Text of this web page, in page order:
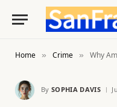
Home » Crime » Why
By SOPHIA DAVIS